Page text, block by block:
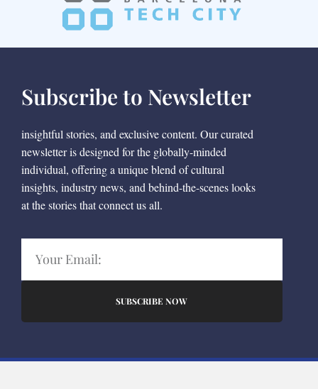
Subscribe to Newsletter
insightful stories, and exclusive content. Our curated
newsletter is designed for the globally-minded
individual, offering a unique blend of cultural
insights, industry news, and behind-the-scenes looks
at the stories that connect us all.
SUBSCRIBE NOW